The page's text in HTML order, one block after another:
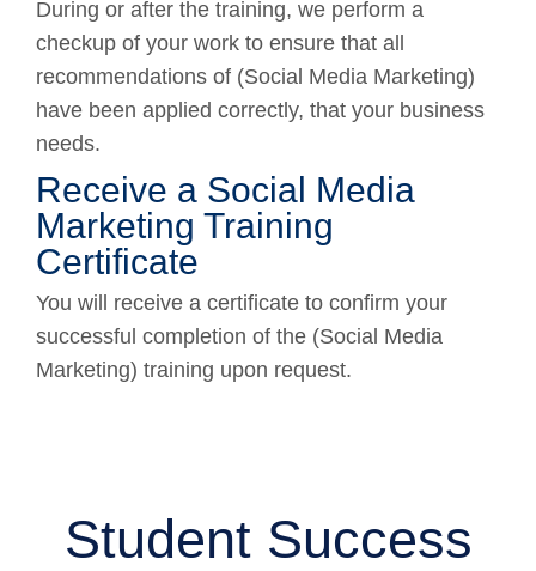
During or after the training, we perform a
checkup of your work to ensure that all
recommendations of (Social Media Marketing)
have been applied correctly, that your business
needs.
Receive a Social Media
Marketing Training
Certificate
You will receive a certificate to confirm your
successful completion of the (Social Media
Marketing) training upon request.
Student Success